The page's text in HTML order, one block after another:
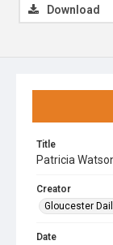
Title
Patricia
Creator
Gloucester
Date
Download